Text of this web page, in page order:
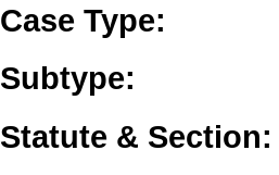
Case Type:
Subtype:
Statute & Section: